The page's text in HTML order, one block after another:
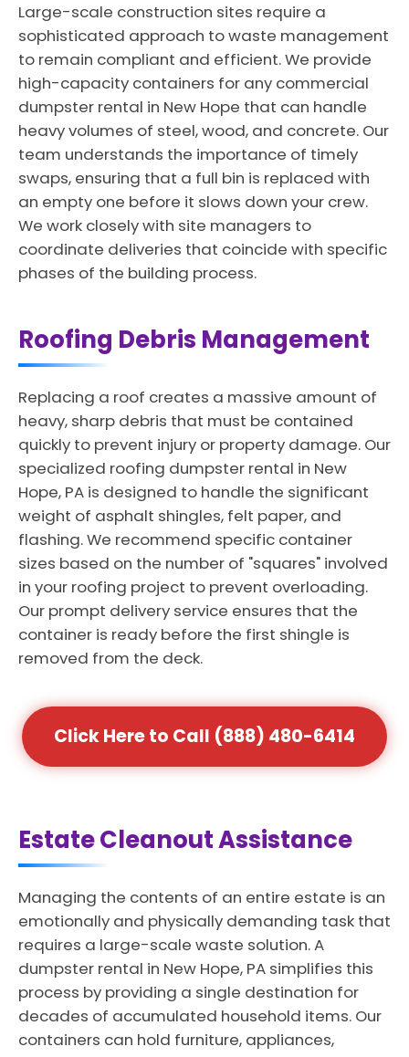
Large-scale construction sites require a
sophisticated approach to waste management
to remain compliant and efficient. We provide
high-capacity containers for any commercial
dumpster rental in New Hope that can handle
heavy volumes of steel, wood, and concrete. Our
team understands the importance of timely
swaps, ensuring that a full bin is replaced with
an empty one before it slows down your crew.
We work closely with site managers to
coordinate deliveries that coincide with specific
phases of the building process.
Roofing Debris Management
Replacing a roof creates a massive amount of
heavy, sharp debris that must be contained
quickly to prevent injury or property damage. Our
specialized roofing dumpster rental in New
Hope, PA is designed to handle the significant
weight of asphalt shingles, felt paper, and
flashing. We recommend specific container
sizes based on the number of "squares" involved
in your roofing project to prevent overloading.
Our prompt delivery service ensures that the
container is ready before the first shingle is
removed from the deck.
Click Here to Call (888) 480-6414
Estate Cleanout Assistance
Managing the contents of an entire estate is an
emotionally and physically demanding task that
requires a large-scale waste solution. A
dumpster rental in New Hope, PA simplifies this
process by providing a single destination for
decades of accumulated household items. Our
containers can hold furniture, appliances,